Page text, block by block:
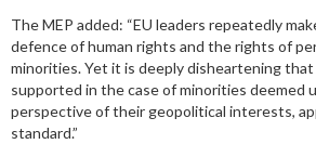
The MEP added: “EU leaders repeatedly
defence of human rights and the rights of
minorities. Yet it is deeply disheartening
supported in the case of minorities deemed
perspective of their geopolitical interests,
standard.”